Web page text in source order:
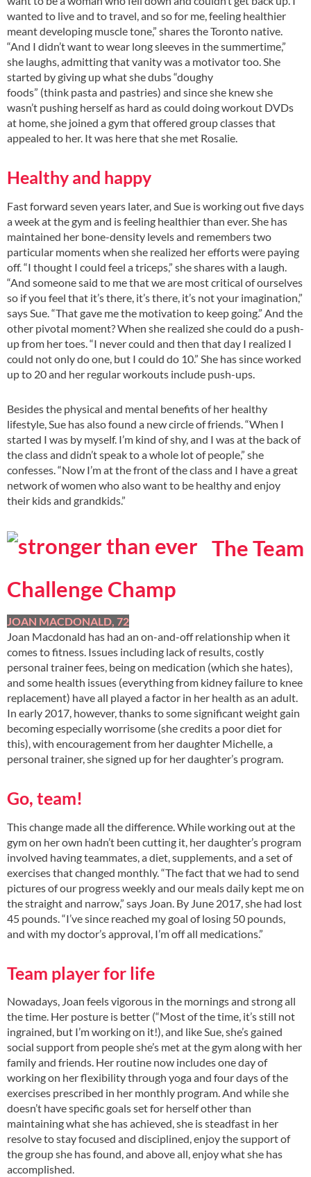
wanted to live and to travel, and so for me, feeling healthier
meant developing muscle tone,” shares the Toronto native.
“And I didn’t want to wear long sleeves in the summertime,”
she laughs, admitting that vanity was a motivator too. She
started by giving up what she dubs “doughy
foods” (think pasta and pastries) and since she knew she
wasn’t pushing herself as hard as could doing workout DVDs
at home, she joined a gym that offered group classes that
appealed to her. It was here that she met Rosalie.
Healthy and happy
Fast forward seven years later, and Sue is working out five days
a week at the gym and is feeling healthier than ever. She has
maintained her bone-density levels and remembers two
particular moments when she realized her efforts were paying
off. “I thought I could feel a triceps,” she shares with a laugh.
“And someone said to me that we are most critical of ourselves
so if you feel that it’s there, it’s there, it’s not your imagination,”
says Sue. “That gave me the motivation to keep going.” And the
other pivotal moment? When she realized she could do a push-
up from her toes. “I never could and then that day I realized I
could not only do one, but I could do 10.” She has since worked
up to 20 and her regular workouts include push-ups.
Besides the physical and mental benefits of her healthy
lifestyle, Sue has also found a new circle of friends. “When I
started I was by myself. I’m kind of shy, and I was at the back of
the class and didn’t speak to a whole lot of people,” she
confesses. “Now I’m at the front of the class and I have a great
network of women who also want to be healthy and enjoy
their kids and grandkids.”
The Team
Challenge Champ
JOAN MACDONALD, 72
Joan Macdonald has had an on-and-off relationship when it
comes to fitness. Issues including lack of results, costly
personal trainer fees, being on medication (which she hates),
and some health issues (everything from kidney failure to knee
replacement) have all played a factor in her health as an adult.
In early 2017, however, thanks to some significant weight gain
becoming especially worrisome (she credits a poor diet for
this), with encouragement from her daughter Michelle, a
personal trainer, she signed up for her daughter’s program.
Go, team!
This change made all the difference. While working out at the
gym on her own hadn’t been cutting it, her daughter’s program
involved having teammates, a diet, supplements, and a set of
exercises that changed monthly. “The fact that we had to send
pictures of our progress weekly and our meals daily kept me on
the straight and narrow,” says Joan. By June 2017, she had lost
45 pounds. “I’ve since reached my goal of losing 50 pounds,
and with my doctor’s approval, I’m off all medications.”
Team player for life
Nowadays, Joan feels vigorous in the mornings and strong all
the time. Her posture is better (“Most of the time, it’s still not
ingrained, but I’m working on it!), and like Sue, she’s gained
social support from people she’s met at the gym along with her
family and friends. Her routine now includes one day of
working on her flexibility through yoga and four days of the
exercises prescribed in her monthly program. And while she
doesn’t have specific goals set for herself other than
maintaining what she has achieved, she is steadfast in her
resolve to stay focused and disciplined, enjoy the support of
the group she has found, and above all, enjoy what she has
accomplished.